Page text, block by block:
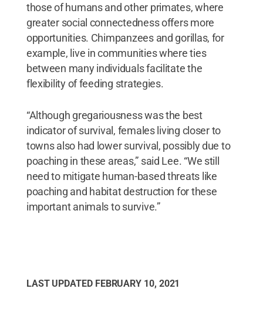
those of humans and other primates, where
greater social connectedness offers more
opportunities. Chimpanzees and gorillas, for
example, live in communities where ties
between many individuals facilitate the
flexibility of feeding strategies.
“Although gregariousness was the best
indicator of survival, females living closer to
towns also had lower survival, possibly due to
poaching in these areas,” said Lee. “We still
need to mitigate human-based threats like
poaching and habitat destruction for these
important animals to survive.”
LAST UPDATED FEBRUARY 10, 2021